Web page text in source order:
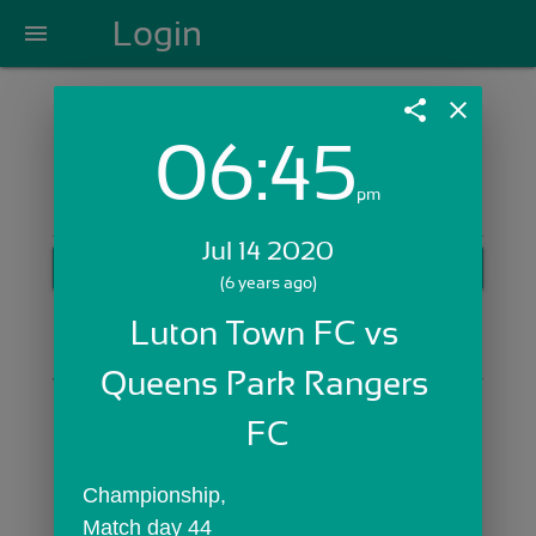
menu Login
Login with Email:
Skip Sign In >>
OR
share close
06:45pm
Jul 14 2020
(6 years ago)
Luton Town FC vs
Queens Park Rangers
FC
Championship,
Match day 44